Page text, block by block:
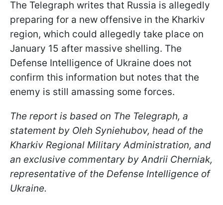
The Telegraph writes that Russia is allegedly
preparing for a new offensive in the Kharkiv
region, which could allegedly take place on
January 15 after massive shelling. The
Defense Intelligence of Ukraine does not
confirm this information but notes that the
enemy is still amassing some forces.
The report is based on The Telegraph, a
statement by Oleh Syniehubov, head of the
Kharkiv Regional Military Administration, and
an exclusive commentary by Andrii Cherniak,
representative of the Defense Intelligence of
Ukraine.